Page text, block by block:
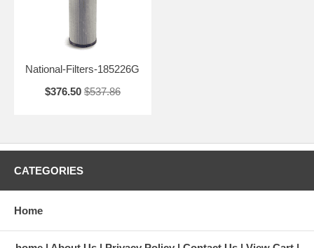
National-Filters-185226G
$376.50 $537.86
CATEGORIES
Home